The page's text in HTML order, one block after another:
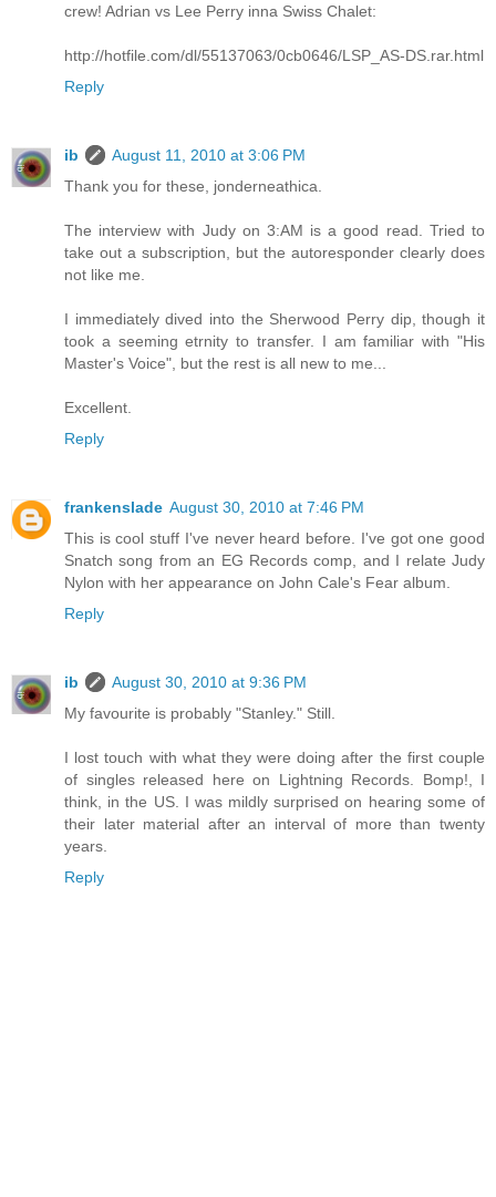
crew! Adrian vs Lee Perry inna Swiss Chalet:
http://hotfile.com/dl/55137063/0cb0646/LSP_AS-DS.rar.html
Reply
ib
August 11, 2010 at 3:06 PM
Thank you for these, jonderneathica.
The interview with Judy on 3:AM is a good read. Tried to
take out a subscription, but the autoresponder clearly does
not like me.
I immediately dived into the Sherwood Perry dip, though it
took a seeming etrnity to transfer. I am familiar with "His
Master's Voice", but the rest is all new to me...
Excellent.
Reply
frankenslade August 30, 2010 at 7:46 PM
This is cool stuff I've never heard before. I've got one good
Snatch song from an EG Records comp, and I relate Judy
Nylon with her appearance on John Cale's Fear album.
Reply
ib
August 30, 2010 at 9:36 PM
My favourite is probably "Stanley." Still.
I lost touch with what they were doing after the first couple
of singles released here on Lightning Records. Bomp!, I
think, in the US. I was mildly surprised on hearing some of
their later material after an interval of more than twenty
years.
Reply